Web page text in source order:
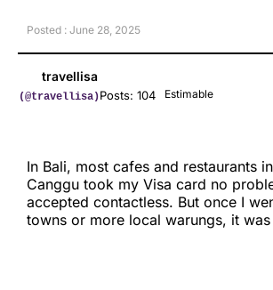
Posted : June 28, 2025
travellisa
(@travellisa)Posts: 104 Estimable
In Bali, most cafes and restaurants
Canggu took my Visa card no
accepted contactless. But once I
towns or more local warungs, it was